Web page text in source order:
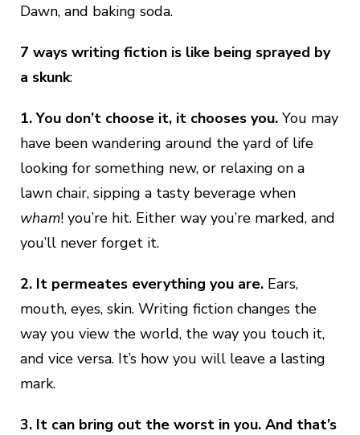
Dawn, and baking soda.
7 ways writing fiction is like being sprayed by
a skunk:
1. You don’t choose it, it chooses you. You may
have been wandering around the yard of life
looking for something new, or relaxing on a
lawn chair, sipping a tasty beverage when
wham! you’re hit. Either way you’re marked, and
you’ll never forget it.
2. It permeates everything you are. Ears,
mouth, eyes, skin. Writing fiction changes the
way you view the world, the way you touch it,
and vice versa. It’s how you will leave a lasting
mark.
3. It can bring out the worst in you. And that’s